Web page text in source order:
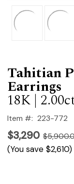
Tahitian
Earrings
18K |
Item #: 223-772
$3,290
(You save $2,610)